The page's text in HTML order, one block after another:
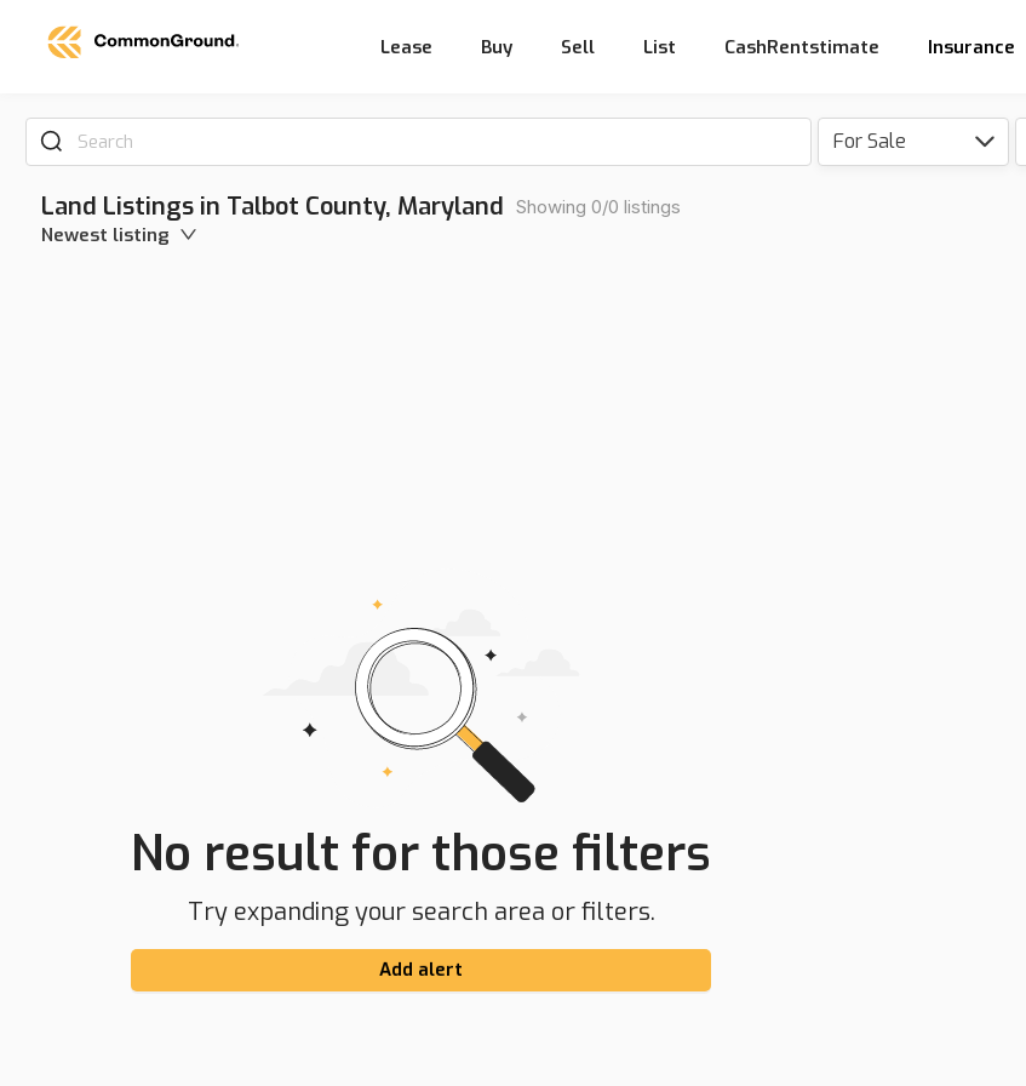
Lease Buy Sell List CashRentstimate Insurance
Search For Sale
Land Listings in Talbot County, Maryland Showing 0/0 listings
Newest listing
No result for those filters
Try expanding your search area or filters.
Add alert